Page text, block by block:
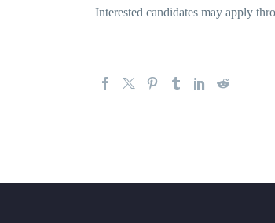
Interested candidates may apply